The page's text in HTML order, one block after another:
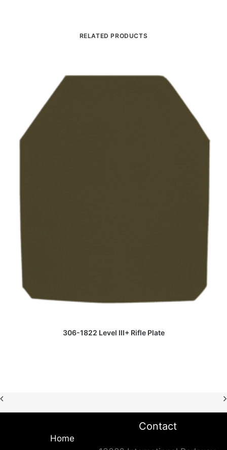
RELATED PRODUCTS
READ MORE
306-1822 Level III+ Rifle Plate
Home
Contact